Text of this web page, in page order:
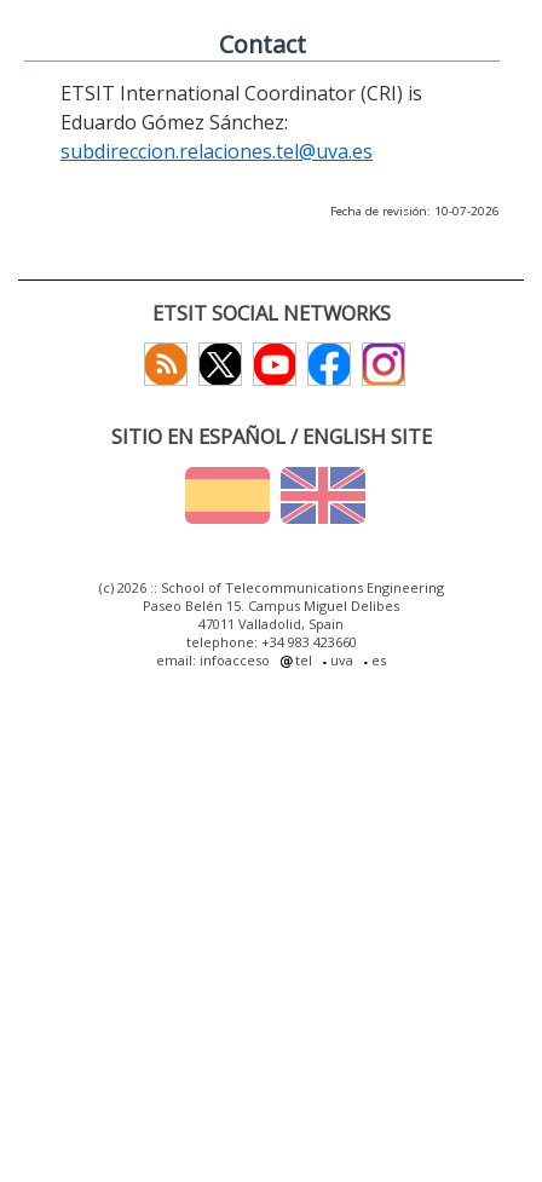
Contact
ETSIT International Coordinator (CRI) is
Eduardo Gómez Sánchez:
subdireccion.relaciones.tel@uva.es
Fecha de revisión: 10-07-2026
ETSIT SOCIAL NETWORKS
SITIO EN ESPAÑOL / ENGLISH SITE
(c) 2026 :: School of Telecommunications Engineering
Paseo Belén 15. Campus Miguel Delibes
47011 Valladolid, Spain
telephone: +34 983 423660
email: infoacceso
tel uva es